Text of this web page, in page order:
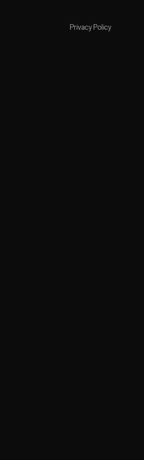
Privacy Policy